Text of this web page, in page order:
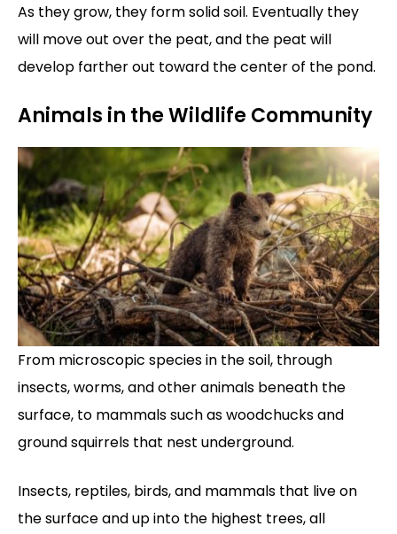
As they grow, they form solid soil. Eventually they
will move out over the peat, and the peat will
develop farther out toward the center of the pond.
Animals in the Wildlife Community
From microscopic species in the soil, through
insects, worms, and other animals beneath the
surface, to mammals such as woodchucks and
ground squirrels that nest underground.
Insects, reptiles, birds, and mammals that live on
the surface and up into the highest trees, all